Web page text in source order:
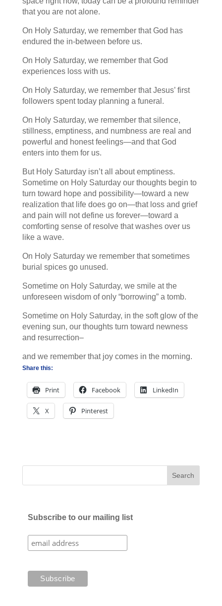
that you are not alone.
On Holy Saturday, we remember that God has
endured the in-between before us.
On Holy Saturday, we remember that God
experiences loss with us.
On Holy Saturday, we remember that Jesus’ first
followers spent today planning a funeral.
On Holy Saturday, we remember that silence,
stillness, emptiness, and numbness are real and
powerful and honest feelings—and that God
enters into them for us.
But Holy Saturday isn’t all about emptiness.
Sometime on Holy Saturday our thoughts begin to
turn toward hope and possibility—toward a new
realization that life does go on—that loss and grief
and pain will not define us forever—toward a
comforting sense of resolve that washes over us
like a wave.
On Holy Saturday we remember that sometimes
burial spices go unused.
Sometime on Holy Saturday, we smile at the
unforeseen wisdom of only “borrowing” a tomb.
Sometime on Holy Saturday, in the soft glow of the
evening sun, our thoughts turn toward newness
and resurrection–
and we remember that joy comes in the morning.
Share this:
Print Facebook LinkedIn
X Pinterest
Subscribe to our mailing list